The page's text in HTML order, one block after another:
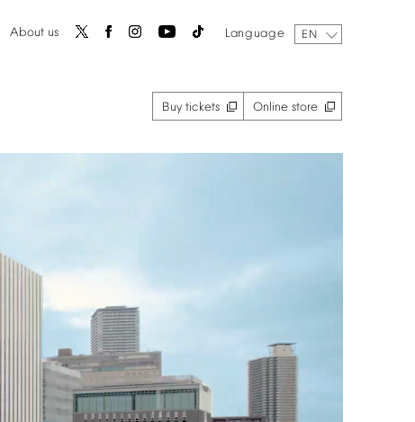
About us Language EN
Buy tickets Online store